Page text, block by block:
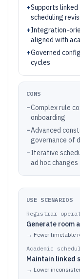
+Supports
scheduling
+Integration-
aligned with
+Governed
cycles
CONS
–Complex rule
onboarding
–Advanced
governance of
–Iterative
ad hoc changes
USE SCENARIOS
Registrar
Generate room
→ Fewer timetable
Academic
Maintain linked
→ Lower